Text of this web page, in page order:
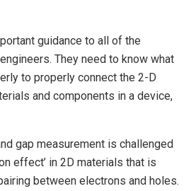
guidance to all of the
They need to know what
to properly connect the 2-D
and components in a device,
gap measurement is challenged
effect’ in 2D materials that is
between electrons and holes.